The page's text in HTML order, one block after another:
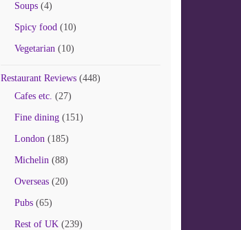
Soups(4)
Spicy food(10)
Vegetarian(10)
Restaurant Reviews(448)
Cafes etc. (27)
Fine dining(151)
London(185)
Michelin(88)
Overseas(20)
Pubs(65)
Rest of UK(239)